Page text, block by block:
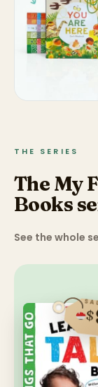
THE SERIES
The My
Books
See the whole
$